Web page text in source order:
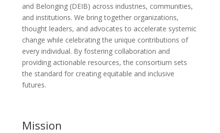
and Belonging (DEIB) across industries, communities,
and institutions. We bring together organizations,
thought leaders, and advocates to accelerate systemic
change while celebrating the unique contributions of
every individual. By fostering collaboration and
providing actionable resources, the consortium sets
the standard for creating equitable and inclusive
futures.
Mission